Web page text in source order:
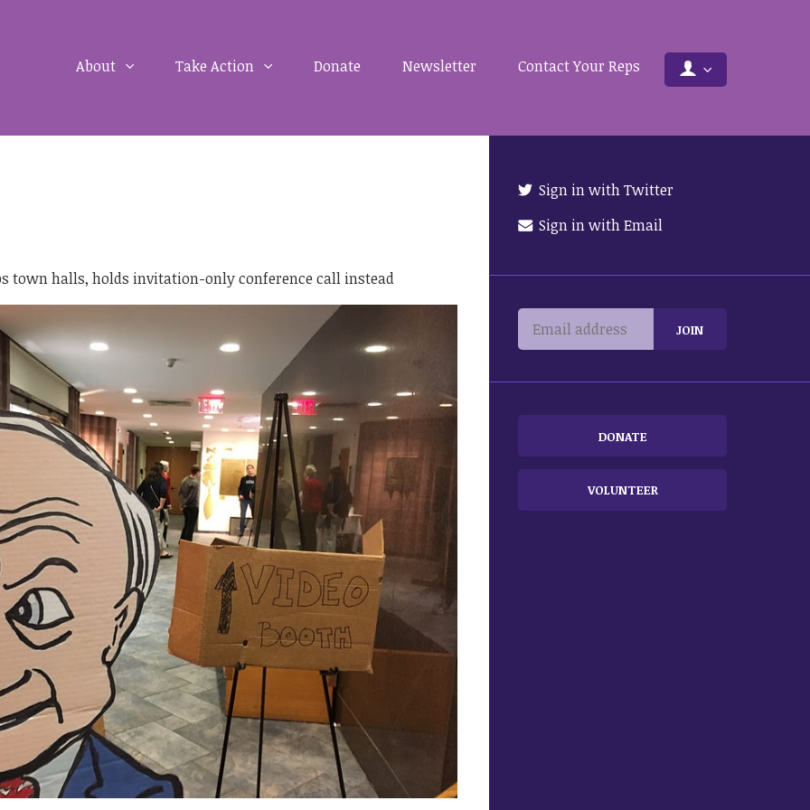
About Take Action Donate Newsletter Contact Your Reps
town halls, holds invitation-only conference call instead
Sign in with Twitter
Sign in with Email
DONATE
VOLUNTEER